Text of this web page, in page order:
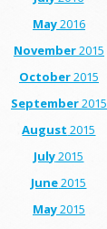
May2016
November2015
October2015
September2015
August 2015
July2015
June2015
May2015